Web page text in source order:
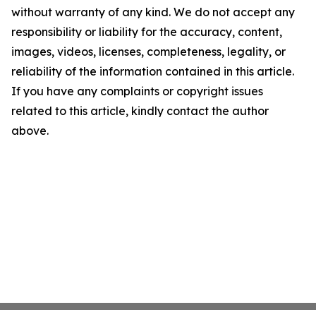
without warranty of any kind. We do not accept any
responsibility or liability for the accuracy, content,
images, videos, licenses, completeness, legality, or
reliability of the information contained in this article.
If you have any complaints or copyright issues
related to this article, kindly contact the author
above.